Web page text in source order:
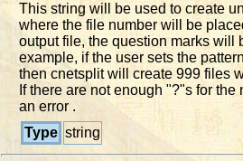
This string will be used to create
where the file number will be
output file, the question marks will
example, if the user sets the
then cnetsplit will create 999 files
If there are not enough "?"s for
an error .
Type string